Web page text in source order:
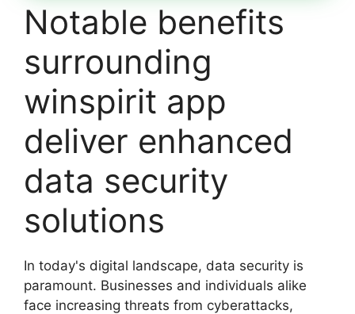
Notable benefits
surrounding
winspirit app
deliver enhanced
data security
solutions
In today's digital landscape, data security is
paramount. Businesses and individuals alike
face increasing threats from cyberattacks,